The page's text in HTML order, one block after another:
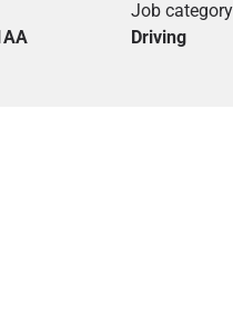
Job category
Driving